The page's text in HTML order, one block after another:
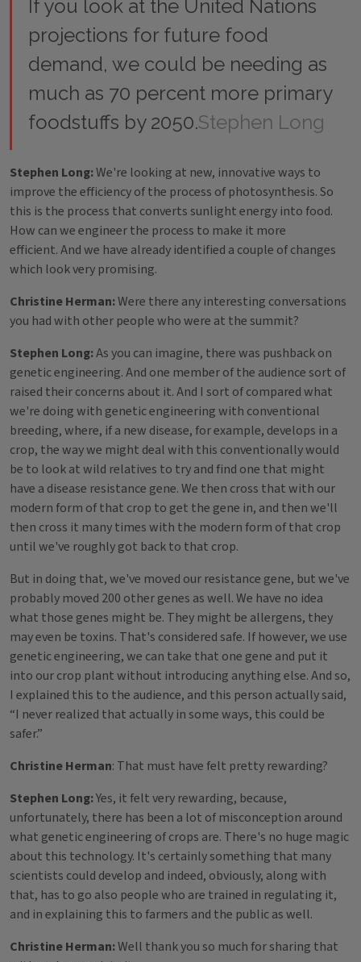
If you look at the United Nations
projections for future food
demand, we could be needing as
much as 70 percent more primary
foodstuffs by 2050.Stephen Long
Stephen Long:We're looking at new, innovative ways to
improve the efficiency of the process of photosynthesis. So
this is the process that converts sunlight energy into food.
How can we engineer the process to make it more
efficient. And we have already identified a couple of changes
which look very promising.
Christine Herman:Were there any interesting conversations
you had with other people who were at the summit?
Stephen Long:As you can imagine, there was pushback on
genetic engineering. And one member of the audience sort of
raised their concerns about it. And I sort of compared what
we're doing with genetic engineering with conventional
breeding, where, if a new disease, for example, develops in a
crop, the way we might deal with this conventionally would
be to look at wild relatives to try and find one that might
have a disease resistance gene. We then cross that with our
modern form of that crop to get the gene in, and then we'll
then cross it many times with the modern form of that crop
until we've roughly got back to that crop.
But in doing that, we've moved our resistance gene, but we've
probably moved 200 other genes as well. We have no idea
what those genes might be. They might be allergens, they
may even be toxins. That's considered safe. If however, we use
genetic engineering, we can take that one gene and put it
into our crop plant without introducing anything else. And so,
I explained this to the audience, and this person actually said,
“I never realized that actually in some ways, this could be
safer.”
Christine Herman: That must have felt pretty rewarding?
Stephen Long:Yes, it felt very rewarding, because,
unfortunately, there has been a lot of misconception around
what genetic engineering of crops are. There's no huge magic
about this technology. It's certainly something that many
scientists could develop and indeed, obviously, along with
that, has to go also people who are trained in regulating it,
and in explaining this to farmers and the public as well.
Christine Herman:Well thank you so much for sharing that